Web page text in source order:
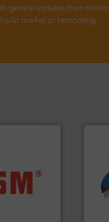
general updates from the
market or technology.
and
materials
info ➜
At
for